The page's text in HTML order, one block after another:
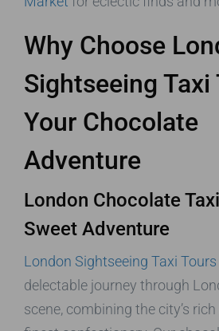
Why Choose
Sightseeing Taxi
Your Chocolate
Adventure
London Chocolate
Sweet Adventure
London Sightseeing Taxi Tours
delectable journey through
scene, combining the city’s